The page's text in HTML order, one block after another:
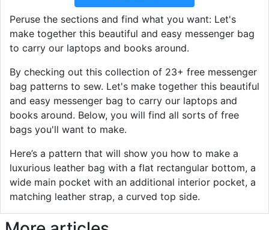
Peruse the sections and find what you want: Let's
make together this beautiful and easy messenger bag
to carry our laptops and books around.
By checking out this collection of 23+ free messenger
bag patterns to sew. Let's make together this beautiful
and easy messenger bag to carry our laptops and
books around. Below, you will find all sorts of free
bags you'll want to make.
Here’s a pattern that will show you how to make a
luxurious leather bag with a flat rectangular bottom, a
wide main pocket with an additional interior pocket, a
matching leather strap, a curved top side.